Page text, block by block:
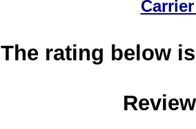
The rating below